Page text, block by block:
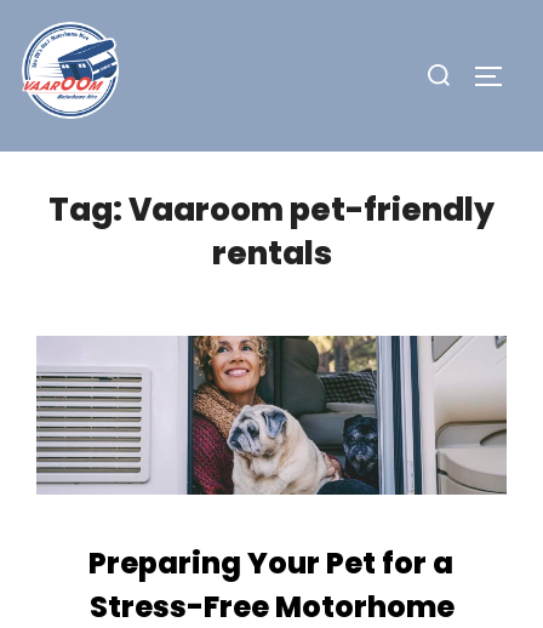
content
Search
Tag:Vaaroom pet-friendly
rentals
Preparing Your Pet for a
Stress-Free Motorhome